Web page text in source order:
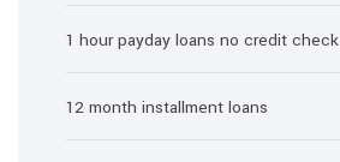
1 hour payday loans no credit check
12 month installment loans